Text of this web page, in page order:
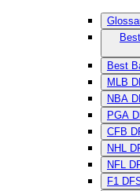
Best
MLB
NBA
PGA
CFB
NHL
NFL
F1